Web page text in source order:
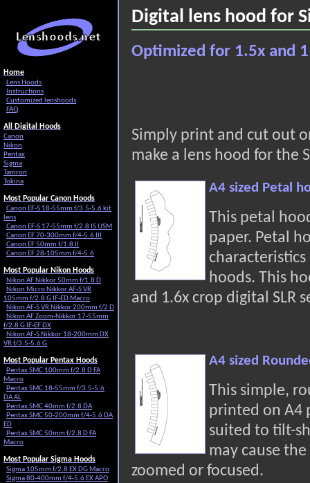
Digital lens hood for
Optimized for 1.5x and
Simply print and cut out
make a lens hood for the
A4 sized Petal
This petal
paper. Petal
hoods. This
and 1.6x crop digital SLR
A4 sized
This simple,
printed on A4
suited to tilt-
may cause
zoomed or focused.
Home
Lens Hoods
Instructions
Customized lenshoods
FAQ
All Digital Hoods
Canon
Nikon
Pentax
Sigma
Tamron
Tokina
Most Popular Canon Hoods
Canon EF-S 18-55mm f/3.5-5.6 kit
lens
Canon EF-S 17-55mm f/2.8 IS USM
Canon EF 70-300mm f/4-5.6 III
Canon EF 50mm f/1.8 II
Canon EF 28-105mm f/4-5.6
Most Popular Nikon Hoods
Nikon AF Nikkor 50mm f/1.8 D
Nikon Micro Nikkor AF-S VR
105mm f/2.8 G IF-ED Macro
Nikon AF-S VR Nikkor 200mm f/2 D
Nikon AF Zoom-Nikkor 17-55mm
f/2.8 G IF-EF DX
Nikon AF-S Nikkor 18-200mm DX
VR f/3.5-5.6 G
Most Popular Pentax Hoods
Pentax SMC 100mm f/2.8 D FA
Macro
Pentax SMC 18-55mm f/3.5-5.6
DA AL
Pentax SMC 40mm f/2.8 DA
Pentax SMC 50-200mm f/4-5.6 DA
ED
Pentax SMC 50mm f/2.8 D FA
Macro
Most Popular Sigma Hoods
Sigma 105mm f/2.8 EX DG Macro
Sigma 80-400mm f/4-5.6 EX APO